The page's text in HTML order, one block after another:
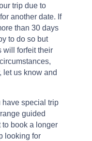
trip due to
another date. If
than 30 days
to do so but
will forfeit their
let us know and
special trip
guided
book a longer
looking for